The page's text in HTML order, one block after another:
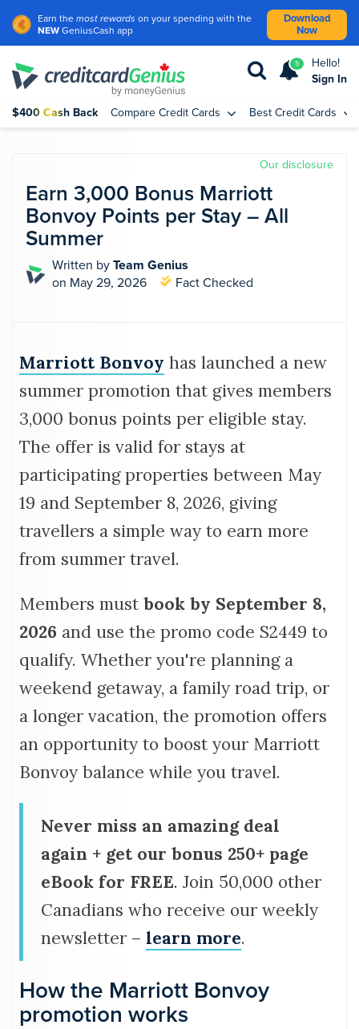
Earn the most rewards on your spending with the
NEW GeniusCash app
Download
Now
5
Hello!
Sign In
$400 Cash Back Compare Credit Cards Best Credit Cards
Our disclosure
Earn 3,000 Bonus Marriott
Bonvoy Points per Stay – All
Summer
Written by Team Genius
on May 29, 2026
Fact Checked
Marriott Bonvoy has launched a new
summer promotion that gives members
3,000 bonus points per eligible stay.
The offer is valid for stays at
participating properties between May
19 and September 8, 2026, giving
travellers a simple way to earn more
from summer travel.
Members must book by September 8,
2026 and use the promo code S2449 to
qualify. Whether you're planning a
weekend getaway, a family road trip, or
a longer vacation, the promotion offers
an opportunity to boost your Marriott
Bonvoy balance while you travel.
Never miss an amazing deal
again + get our bonus 250+ page
eBook for FREE. Join 50,000 other
Canadians who receive our weekly
newsletter – learn more.
How the Marriott Bonvoy
promotion works